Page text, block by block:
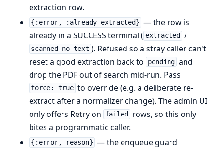
extraction row.
{:error, :already_extracted} — the row is
already in a SUCCESS terminal ( extracted /
scanned_no_text ). Refused so a stray caller can't
reset a good extraction back to
pending and
drop the PDF out of search mid-run. Pass
force: true to override (e.g. a deliberate re-
extract after a normalizer change). The admin UI
only offers Retry on
failed
rows, so this only
bites a programmatic caller.
{:error, reason} — the enqueue guard